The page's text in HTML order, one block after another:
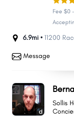
Fee $0
6.9mi • 11200
Message
Sollis